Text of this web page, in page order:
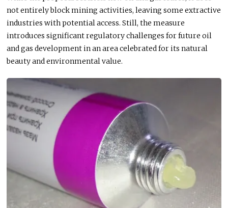
not entirely block mining activities, leaving some extractive
industries with potential access. Still, the measure
introduces significant regulatory challenges for future oil
and gas development in an area celebrated for its natural
beauty and environmental value.